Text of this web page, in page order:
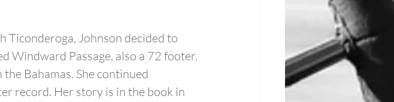
Ticonderoga, Johnson decided to
Windward Passage, also a 72 footer.
Bahamas. She continued
record. Her story is in the book in